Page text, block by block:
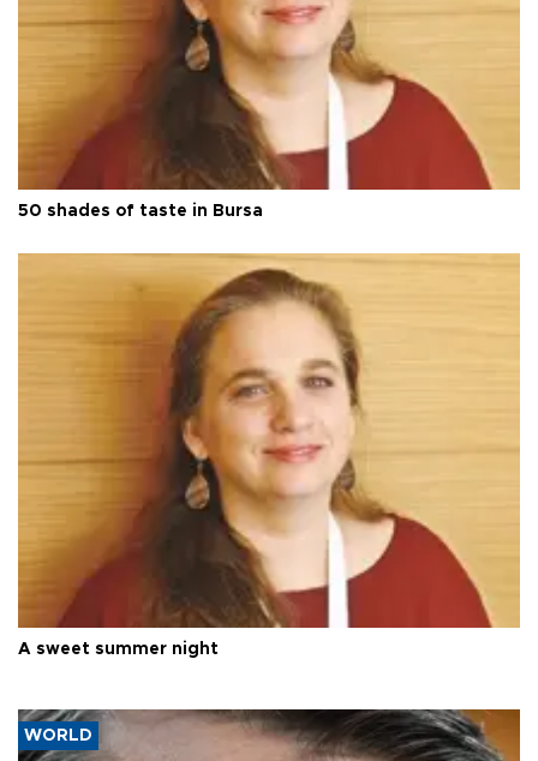
50 shades of taste in Bursa
A sweet summer night
WORLD